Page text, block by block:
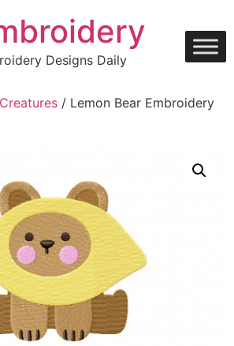
Designs Daily
/ Lemon Bear Embroidery